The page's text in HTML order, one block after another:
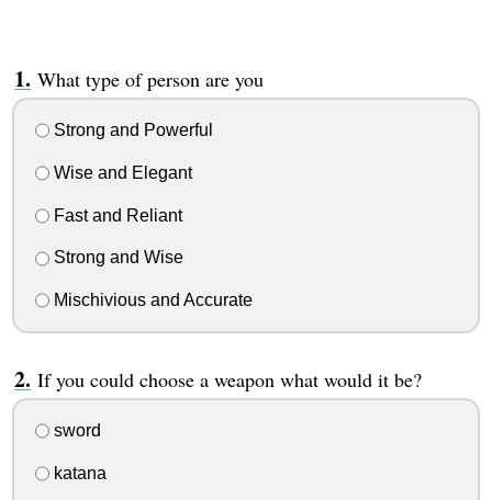
What type of person are you
Strong and Powerful
Wise and Elegant
Fast and Reliant
Strong and Wise
Mischivious and Accurate
If you could choose a weapon what would it be?
sword
katana